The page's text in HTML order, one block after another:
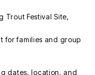
Trout Festival Site,
for families and group